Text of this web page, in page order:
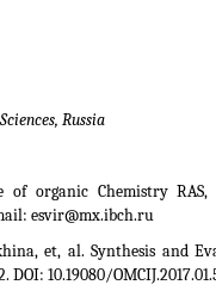
Russia
of organic Chemistry
esvir@mx.ibch.ru
et, al. Synthesis and
10.19080/